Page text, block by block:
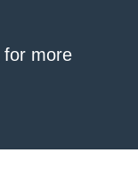
for more